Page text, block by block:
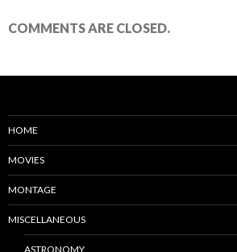
COMMENTS ARE CLOSED.
HOME
MOVIES
MONTAGE
MISCELLANEOUS
ASTRONOMY